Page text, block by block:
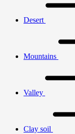
Desert
Mountains
Valley
Clay soil